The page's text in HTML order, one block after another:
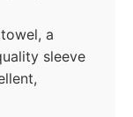
a
sleeve